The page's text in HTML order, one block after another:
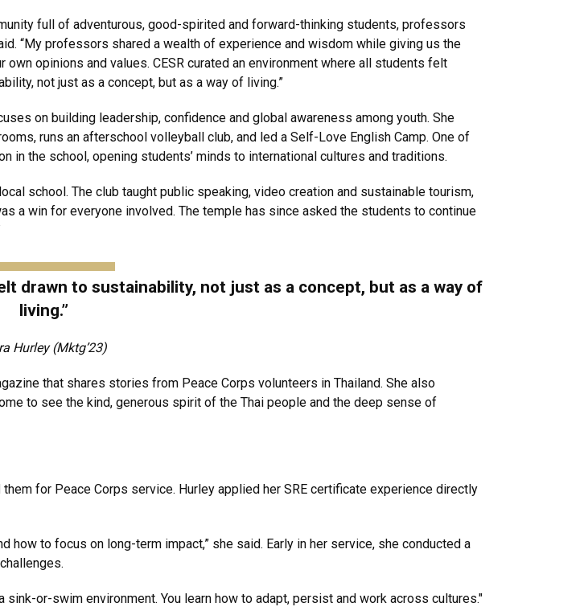
full of adventurous, good-spirited and forward-thinking students, professors
“My professors shared a wealth of experience and wisdom while giving us the
own opinions and values. CESR curated an environment where all students felt
not just as a concept, but as a way of living.”
on building leadership, confidence and global awareness among youth. She
runs an afterschool volleyball club, and led a Self-Love English Camp. One of
in the school, opening students’ minds to international cultures and traditions.
school. The club taught public speaking, video creation and sustainable tourism,
a win for everyone involved. The temple has since asked the students to continue
drawn to sustainability, not just as a concept, but as a way of
living.”
Hurley (Mktg’23)
that shares stories from Peace Corps volunteers in Thailand. She also
to see the kind, generous spirit of the Thai people and the deep sense of
for Peace Corps service. Hurley applied her SRE certificate experience directly
how to focus on long-term impact,” she said. Early in her service, she conducted a
or-swim environment. You learn how to adapt, persist and work across cultures."